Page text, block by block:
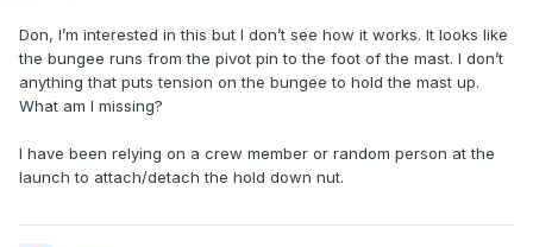
Don, I’m interested in this but I don’t see how it works. It looks like
the bungee runs from the pivot pin to the foot of the mast. I don’t
anything that puts tension on the bungee to hold the mast up.
What am I missing?
I have been relying on a crew member or random person at the
launch to attach/detach the hold down nut.